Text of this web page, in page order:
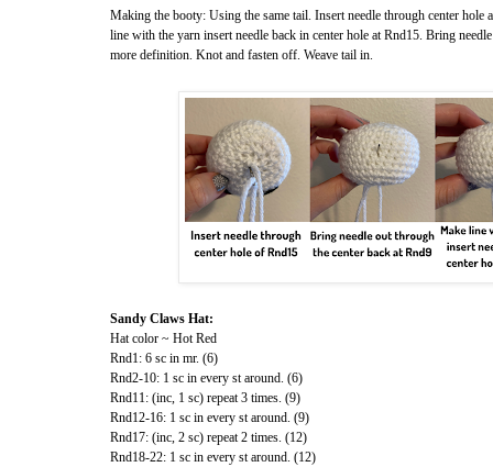
Making the booty: Using the same tail. Insert needle through center hole
line with the yarn insert needle back in center hole at Rnd15. Bring
more definition. Knot and fasten off. Weave tail in.
Sandy Claws Hat:
Hat color ~ Hot Red
Rnd1: 6 sc in mr. (6)
Rnd2-10: 1 sc in every st around. (6)
Rnd11: (inc, 1 sc) repeat 3 times. (9)
Rnd12-16: 1 sc in every st around. (9)
Rnd17: (inc, 2 sc) repeat 2 times. (12)
Rnd18-22: 1 sc in every st around. (12)